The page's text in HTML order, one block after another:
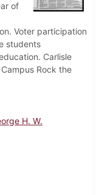
of
Voter participation
students
Carlisle
Rock the
H. W.